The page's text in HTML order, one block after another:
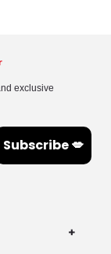
exclusive
Subscribe 💋